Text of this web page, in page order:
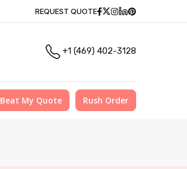
REQUEST QUOTE Facebook
Twitter
Instagram
Linkedin
Pinterest
+1 (469) 402-3128
Beat My Quote Rush Order